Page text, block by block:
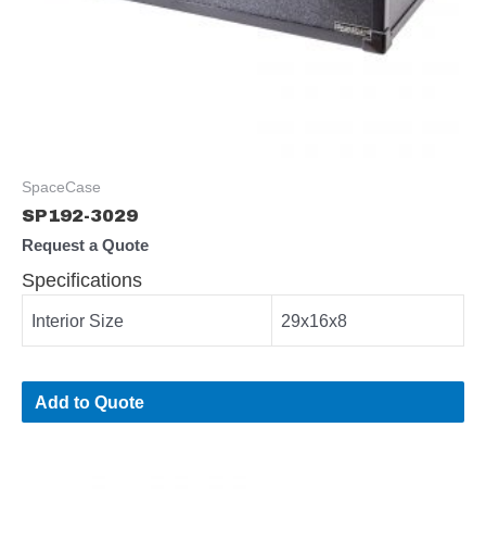
SpaceCase
SP192-3029
Request a Quote
Specifications
Interior Size 29x16x8
Add to Quote